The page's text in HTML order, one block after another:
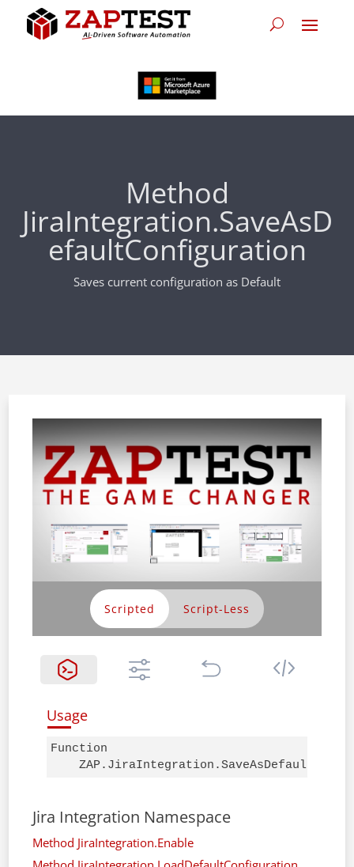
Method
JiraIntegration.SaveAsD
efaultConfiguration
Saves current configuration as Default
Scripted
Usage
Function
Jira Integration Namespace
Method JiraIntegration.Enable